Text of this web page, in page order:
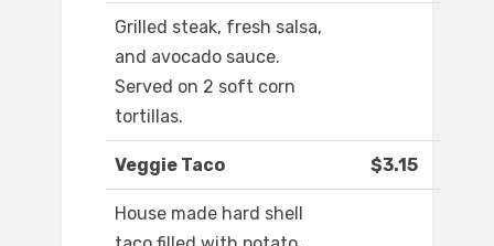
Grilled steak, fresh salsa,
and avocado sauce.
Served on 2 soft corn
tortillas.
Veggie Taco $3.15
House made hard shell